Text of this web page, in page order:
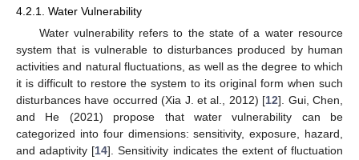
4.2.1. Water Vulnerability
Water vulnerability refers to the state of a water resource
system that is vulnerable to disturbances produced by human
activities and natural fluctuations, as well as the degree to which
it is difficult to restore the system to its original form when such
disturbances have occurred (Xia J. et al., 2012) [12]. Gui, Chen,
and He (2021) propose that water vulnerability can be
categorized into four dimensions: sensitivity, exposure, hazard,
and adaptivity [14]. Sensitivity indicates the extent of fluctuation